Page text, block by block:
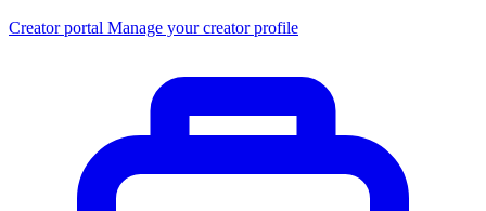
Creator portal Manage your creator profile